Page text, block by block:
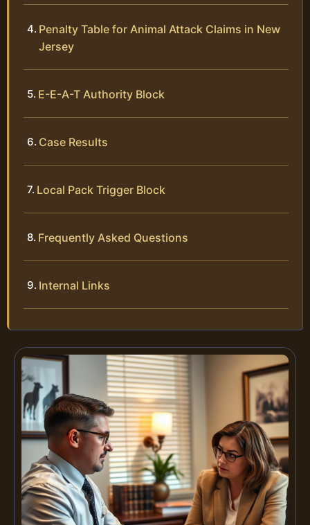
Penalty Table for Animal Attack Claims in New
Jersey
E-E-A-T Authority Block
Case Results
Local Pack Trigger Block
Frequently Asked Questions
Internal Links